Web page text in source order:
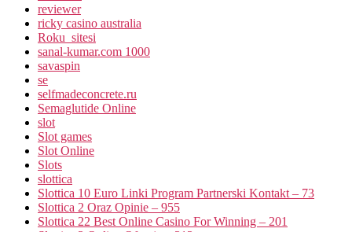
reviewer
ricky casino australia
Roku_sitesi
sanal-kumar.com 1000
savaspin
se
selfmadeconcrete.ru
Semaglutide Online
slot
Slot games
Slot Online
Slots
slottica
Slottica 10 Euro Linki Program Partnerski Kontakt – 73
Slottica 2 Oraz Opinie – 955
Slottica 22 Best Online Casino For Winning – 201